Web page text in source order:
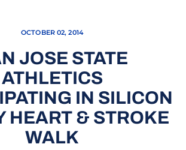
OCTOBER 02, 2014
JOSE STATE
ATHLETICS
IN SILICON
HEART & STROKE
WALK